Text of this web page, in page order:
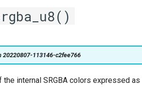
20220807-113146-c2fee766
the internal SRGBA colors expressed